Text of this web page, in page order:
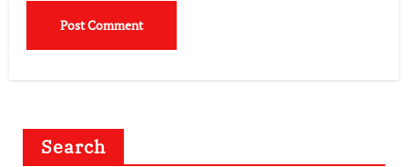
Search